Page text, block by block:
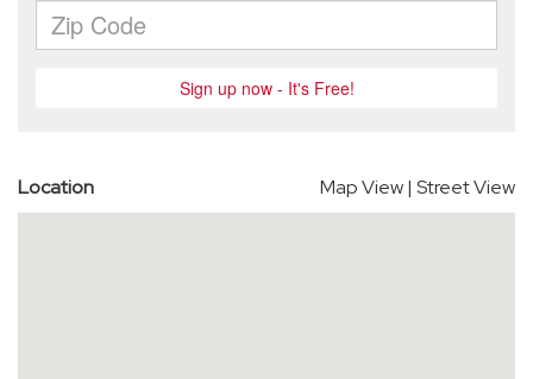
Location Map View| Street View